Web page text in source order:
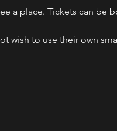
a place. Tickets can be
wish to use their own